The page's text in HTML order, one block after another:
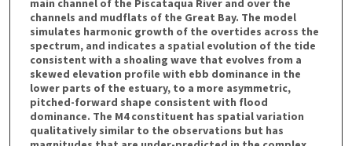
main channel of the Piscataqua River and over the
channels and mudflats of the Great Bay. The model
simulates harmonic growth of the overtides across the
spectrum, and indicates a spatial evolution of the tide
consistent with a shoaling wave that evolves from a
skewed elevation profile with ebb dominance in the
lower parts of the estuary, to a more asymmetric,
pitched-forward shape consistent with flood
dominance. The M4 constituent has spatial variation
qualitatively similar to the observations but has